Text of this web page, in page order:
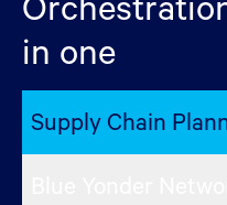
in one
Supply Chain